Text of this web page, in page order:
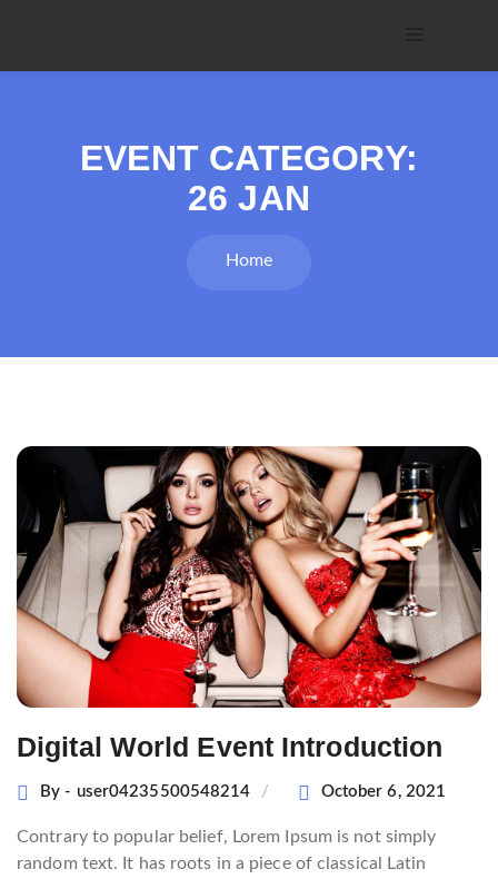
EVENT CATEGORY:
26 JAN
Home
Digital World Event Introduction
By - user04235500548214 October 6, 2021
Contrary to popular belief, Lorem Ipsum is not simply
random text. It has roots in a piece of classical Latin